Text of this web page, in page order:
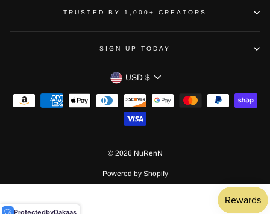
TRUSTED BY 1,000+ CREATORS
SIGN UP TODAY
CURRENCY
USD $
© 2026 NuRenN
Powered by Shopify
ProtectedbyDakaas